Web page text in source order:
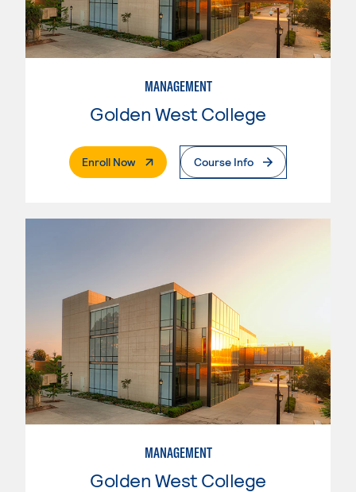
MANAGEMENT
Golden West College
Enroll Now. External PageCourse Info
MANAGEMENT
Golden West College